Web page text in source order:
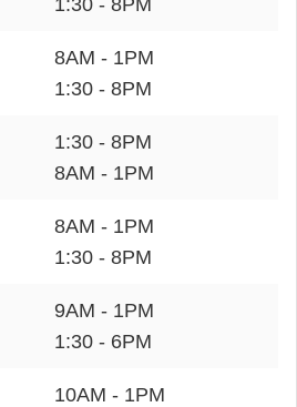
1:30 - 8PM
8AM - 1PM
1:30 - 8PM
1:30 - 8PM
8AM - 1PM
8AM - 1PM
1:30 - 8PM
9AM - 1PM
1:30 - 6PM
10AM - 1PM